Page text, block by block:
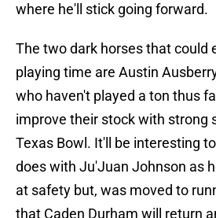
where he'll stick going forward.
The two dark horses that could
playing time are Austin
who haven't played a ton thus
improve their stock with strong
Texas Bowl. It'll be interesting
does with Ju'Juan Johnson as
at safety but, was moved to
that Caden Durham will return